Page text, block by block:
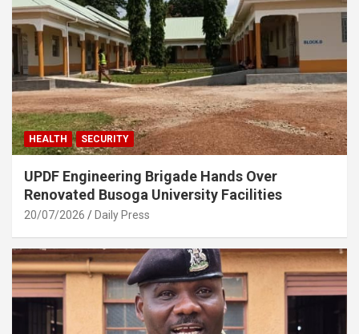
HEALTH SECURITY
UPDF Engineering Brigade Hands Over
Renovated Busoga University Facilities
20/07/2026 Daily Press